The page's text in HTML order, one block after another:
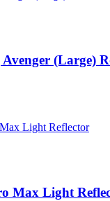
(Large)
Max Light